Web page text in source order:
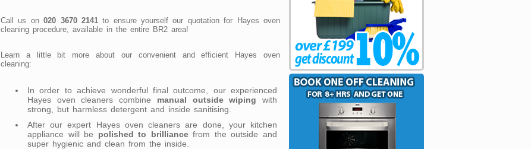
Call us on020 3670 2141to ensure yourself our quotation for Hayes oven
cleaning procedure, available in the entire BR2 area!
Learn a little bit more about our convenient and efficient Hayes oven
cleaning:
In order to achieve wonderful final outcome, our experienced
Hayes oven cleaners combine manual outside wiping with
strong, but harmless detergent and inside sanitising.
After our expert Hayes oven cleaners are done, your kitchen
appliance will be polished to brilliancefrom the outside and
super hygienic and clean from the inside.